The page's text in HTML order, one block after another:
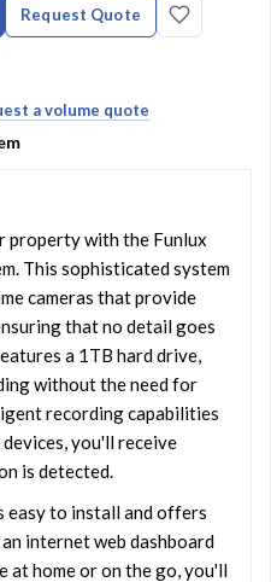
Request Quote
a volume quote
property with the Funlux
This sophisticated system
cameras that provide
that no detail goes
a 1TB hard drive,
without the need for
recording capabilities
you'll receive
is detected.
easy to install and offers
internet web dashboard
at home or on the go, you'll